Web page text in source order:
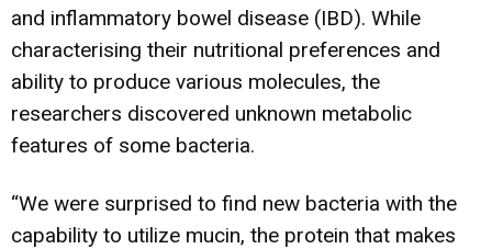
and inflammatory bowel disease (IBD). While
characterising their nutritional preferences and
ability to produce various molecules, the
researchers discovered unknown metabolic
features of some bacteria.
“We were surprised to find new bacteria with the
capability to utilize mucin, the protein that makes